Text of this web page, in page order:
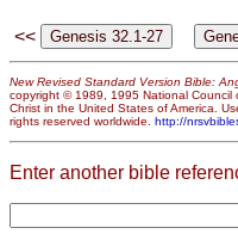
<<
New Revised Standard Version Bible:
copyright © 1989, 1995 National Council
Christ in the United States of America.
rights reserved worldwide. http://
Enter another bible